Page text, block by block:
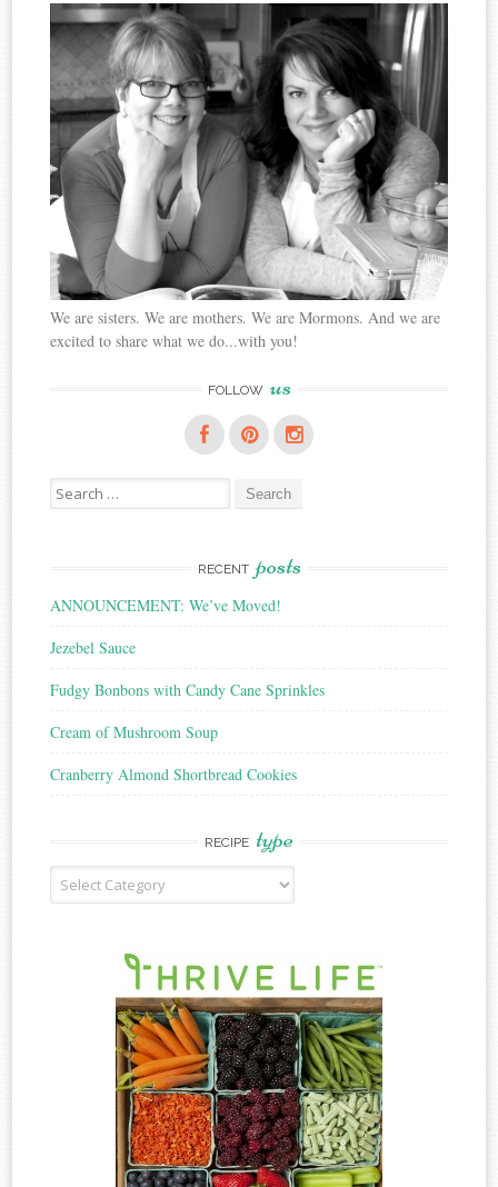
We are sisters. We are mothers. We are Mormons. And we are
excited to share what we do...with you!
FOLLOW us
Search
for:
RECENT posts
ANNOUNCEMENT: We’ve Moved!
Jezebel Sauce
Fudgy Bonbons with Candy Cane Sprinkles
Cream of Mushroom Soup
Cranberry Almond Shortbread Cookies
RECIPE type
Recipe
Type